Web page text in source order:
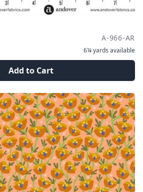
A-966-AR
6¼ yards available
Add to Cart